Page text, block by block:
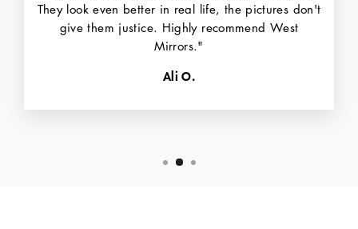
They look even better in real life, the pictures don't
give them justice. Highly recommend West
Mirrors."
Ali O.